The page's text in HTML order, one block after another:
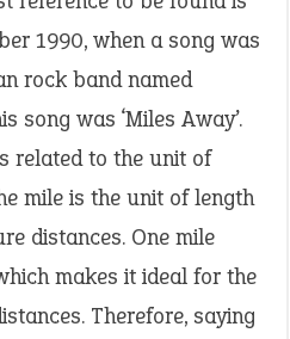
1990, when a song was
rock band named
song was ‘Miles Away’.
related to the unit of
mile is the unit of length
distances. One mile
makes it ideal for the
Therefore, saying